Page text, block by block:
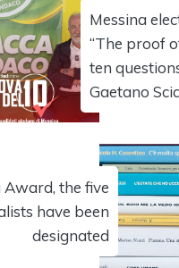
Messina
“The proof
ten
Gaetano
Award, the five
have been
designated